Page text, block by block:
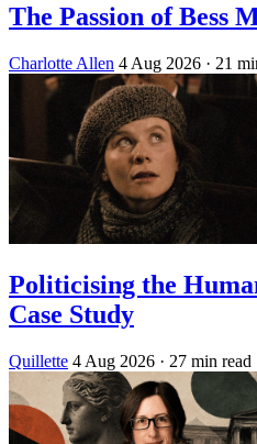
The Passion of Bess
Charlotte Allen 4 Aug 2026 · 21
Politicising the
Case Study
Quillette 4 Aug 2026 · 27 min read